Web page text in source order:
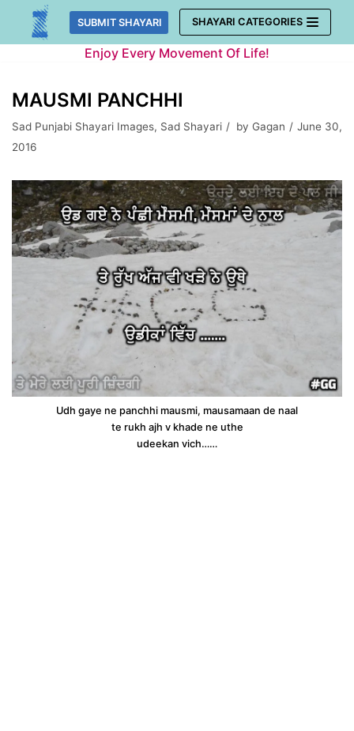
Skip
SUBMIT SHAYARI SHAYARI CATEGORIES
Enjoy Every Movement Of Life!
MAUSMI PANCHHI
Sad Punjabi Shayari Images, Sad Shayari by Gagan
June 30,
2016
Udh gaye ne panchhi mausmi, mausamaan de naal
te rukh ajh v khade ne uthe
udeekan vich……